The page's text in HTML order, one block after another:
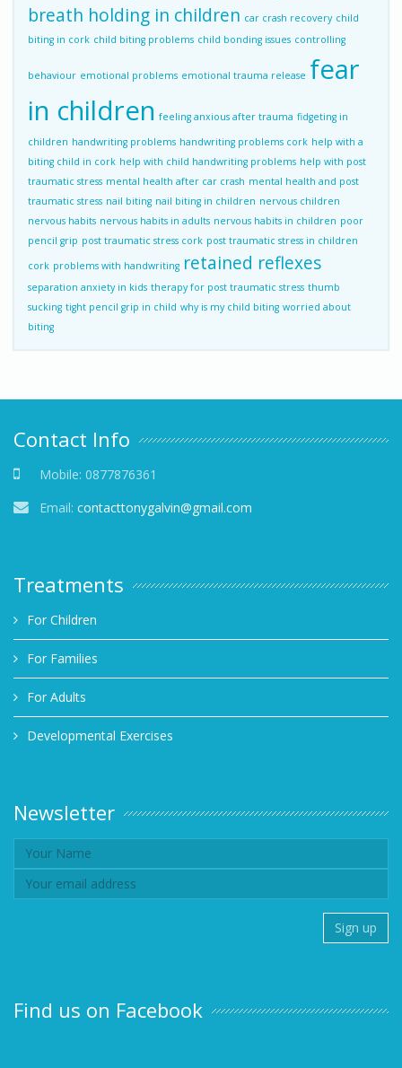
breath holding in children car crash recovery child
biting in cork child biting problems child bonding issues controlling
behaviour emotional problems emotional trauma release fear
in children feeling anxious after trauma fidgeting in
children handwriting problems handwriting problems cork help with a
biting child in cork help with child handwriting problems help with post
traumatic stress mental health after car crash mental health and post
traumatic stress nail biting nail biting in children nervous children
nervous habits nervous habits in adults nervous habits in children poor
pencil grip post traumatic stress cork post traumatic stress in children
cork problems with handwriting retained reflexes
separation anxiety in kids therapy for post traumatic stress thumb
sucking tight pencil grip in child why is my child biting worried about
biting
Contact Info
Mobile: 0877876361
Email: contacttonygalvin@gmail.com
Treatments
For Children
For Families
For Adults
Developmental Exercises
Newsletter
Find us on Facebook